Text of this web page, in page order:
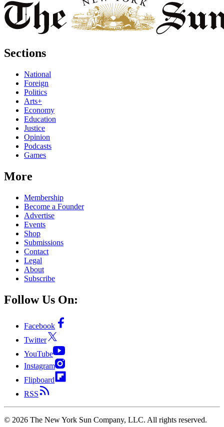
Sections
National
Foreign
Politics
Arts+
Economy
Education
Justice
Opinion
Podcasts
Games
More
Membership
Become a Founder
Advertise
Events
Shop
Submissions
Contact
Legal
About
Subscribe
Follow Us On:
Facebook
Twitter
YouTube
Instagram
Flipboard
RSS
© 2026 The New York Sun Company, LLC. All rights reserved.